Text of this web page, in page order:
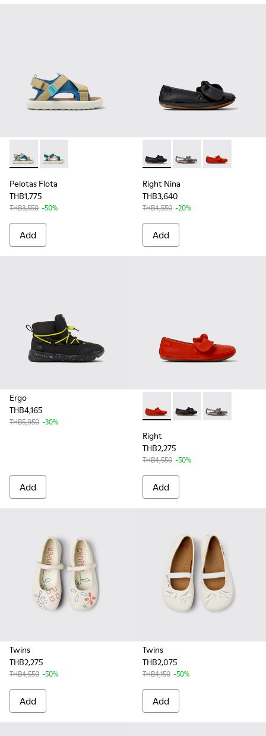
Pelotas Flota - K800636-003 - Multicolor Recycled PET
Pelotas Flota - K800636-002 - Multicolor Recycled
Pelotas Flota
THB1,775
THB3,550 -50%
Add
Right Nina - K800434-022 -
Right Nina -Right Nina -
Right Nina
THB3,640
THB4,550 -20%
Add
Ergo
THB4,165
THB5,950 -30%
Add
Right - K800434-019 - Red
Right - K800434-022
Right -
Right
THB2,275
THB4,550 -50%
Add
Twins
THB2,275
THB4,550 -50%
Add
Twins
THB2,075
THB4,150 -50%
Add